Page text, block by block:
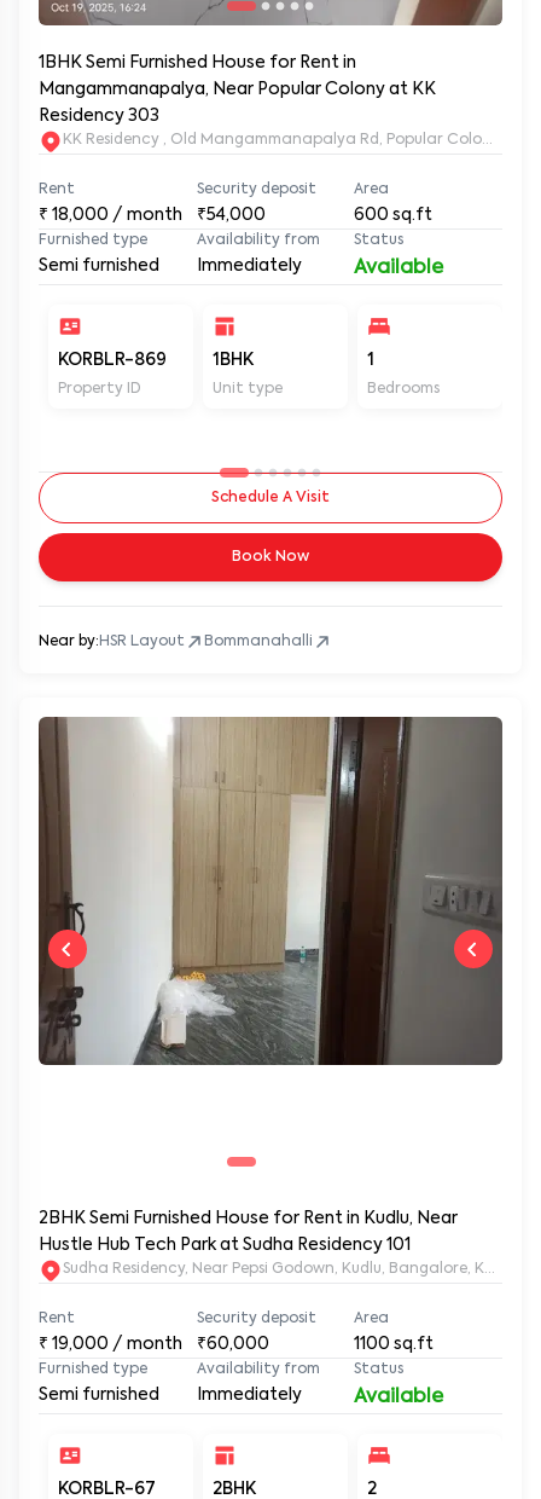
1BHK Semi Furnished House for Rent in
Mangammanapalya, Near Popular Colony at KK
Residency 303
KK Residency , Old Mangammanapalya Rd, Popular Colony,
Rent
₹ 18,000 / month
Security deposit
₹54,000
Area
600 sq.ft
Furnished type
Semi furnished
Availability from
Immediately
Status
Available
KORBLR-869
Property ID
1BHK
Unit type
1
Bedrooms
Schedule A Visit
Book Now
Near by: HSR Layout Bommanahalli
2BHK Semi Furnished House for Rent in Kudlu, Near
Hustle Hub Tech Park at Sudha Residency 101
Sudha Residency, Near Pepsi Godown, Kudlu, Bangalore,
Rent
₹ 19,000 / month
Security deposit
₹60,000
Area
1100 sq.ft
Furnished type
Semi furnished
Availability from
Immediately
Status
Available
KORBLR-67 2BHK 2